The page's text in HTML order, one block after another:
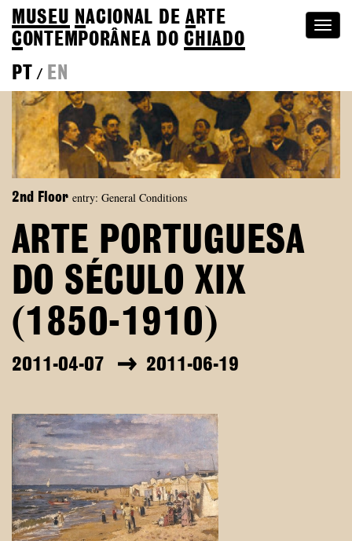
MUSEU NACIONAL DEA RTE
CONTEMPORÂNEA DOCHIADO
PT
/ EN
2nd Floor entry: General Conditions
ARTE PORTUGUESA
DO SÉCULO XIX
(1850-1910)
2011-04-07 2011-06-19